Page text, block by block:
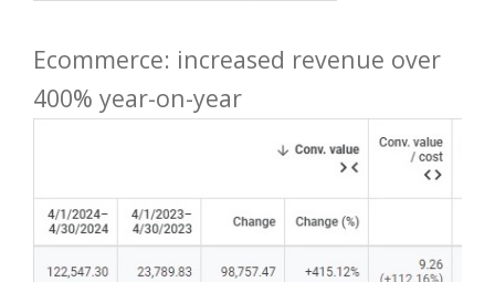
Ecommerce: increased revenue over
400% year-on-year